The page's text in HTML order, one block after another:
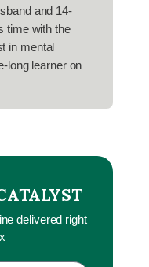
delivered right
and 14-
time with the
in mental
long learner on